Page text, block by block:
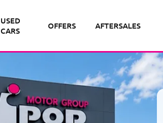
USED
CARS
OFFERS AFTERSALES